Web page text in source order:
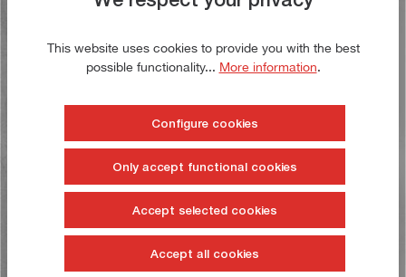
Add to shopping cart
Buy now!
This website uses cookies to provide you with the best
possible functionality... More information.
Configure cookies
Only accept functional cookies
Accept selected cookies
Accept all cookies